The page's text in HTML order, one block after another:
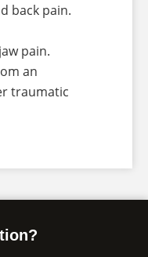
back pain.
pain.
an
traumatic